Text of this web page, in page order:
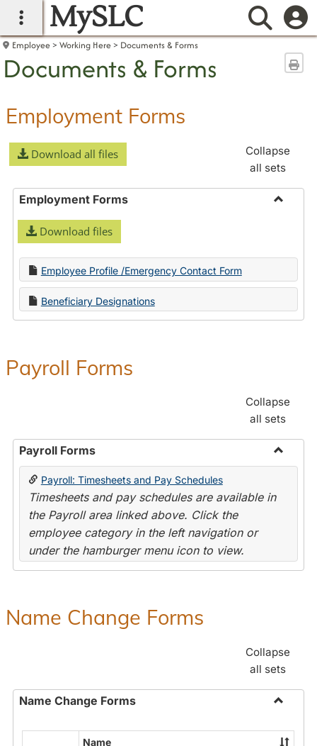
main navigation
MySLC
Employee Working Here Documents & Forms
Documents & Forms
Employment Forms
Download all files
Collapse
all sets
Employment Forms
Download files
Employee Profile /Emergency Contact Form
Beneficiary Designations
Payroll Forms
Collapse
all sets
Payroll Forms
Toggle
Payroll: Timesheets and Pay Schedules
Timesheets and pay schedules are available in
the Payroll area linked above. Click the
employee category in the left navigation or
under the hamburger menu icon to view.
Name Change Forms
Collapse
all sets
Name Change Forms
Name
Name